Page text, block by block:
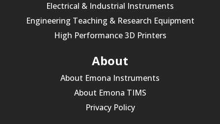
Electrical & Industrial Instruments
Engineering Teaching & Research Equipment
High Performance 3D Printers
About
About Emona Instruments
About Emona TIMS
Privacy Policy